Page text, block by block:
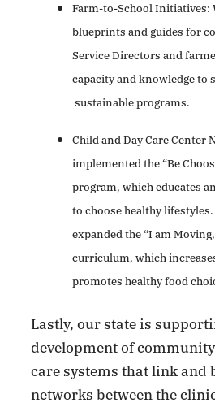
Farm-to-School Initiatives:
blueprints and guides for
ServiceDirectors and
capacity and knowledge to
sustainableprograms.
Child and Day Care Center
implemented the “Be
program, which educates
to choose healthy lifestyles.
expanded the “I am
curriculum, which
promotes healthy food
Lastly, our state is
development of
care systems that link and
networks between the